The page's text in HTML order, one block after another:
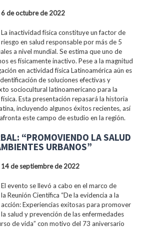
6 de octubre de 2022
La inactividad física constituye un factor de
riesgo en salud responsable por más de 5
a nivel mundial. Se estima que uno de
es físicamente inactivo. Pese a la magnitud
en actividad física Latinoamérica aún es
de soluciones efectivas y
sociocultural latinoamericano para la
Esta presentación repasará la historia
incluyendo algunos éxitos recientes, así
este campo de estudio en la región.
“PROMOVIENDO LA SALUD
URBANOS”
14 de septiembre de 2022
El evento se llevó a cabo en el marco de
la Reunión Científica “De la evidencia a la
acción: Experiencias exitosas para promover
la salud y prevención de las enfermedades
de vida” con motivo del 73 aniversario